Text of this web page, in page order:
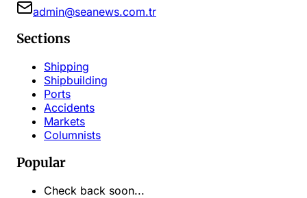
admin@seanews.com.tr
Sections
Shipping
Shipbuilding
Ports
Accidents
Markets
Columnists
Popular
Check back soon...